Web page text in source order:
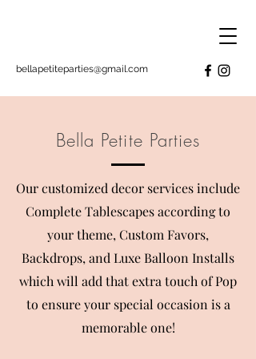
bellapetiteparties@gmail.com
Bella Petite Parties
Our customized decor services include
Complete Tablescapes according to
your theme, Custom Favors,
Backdrops, and Luxe Balloon Installs
which will add that extra touch of Pop
to ensure your special occasion is a
memorableone!